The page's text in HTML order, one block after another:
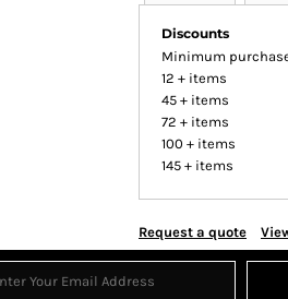
Discounts
Minimum
12 + items
45 + items
72 + items
100 + items
145 + items
Request a quote